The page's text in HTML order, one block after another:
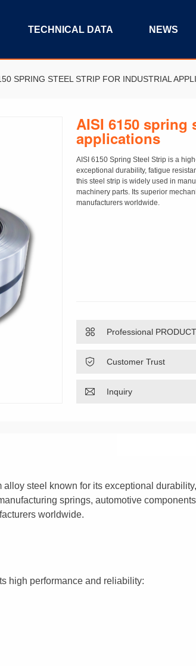
TECHNICAL DATA NEWS
SPRING STEEL STRIP FOR INDUSTRIAL
AISI 6150
applications
AISI 6150 Spring Steel Strip is a
exceptional durability, fatigue
this steel strip is widely used in
machinery parts. Its superior
manufacturers worldwide.
 Professional
 Customer Trust
 Inquiry
steel known for its exceptional
springs, automotive
worldwide.
high performance and reliability: